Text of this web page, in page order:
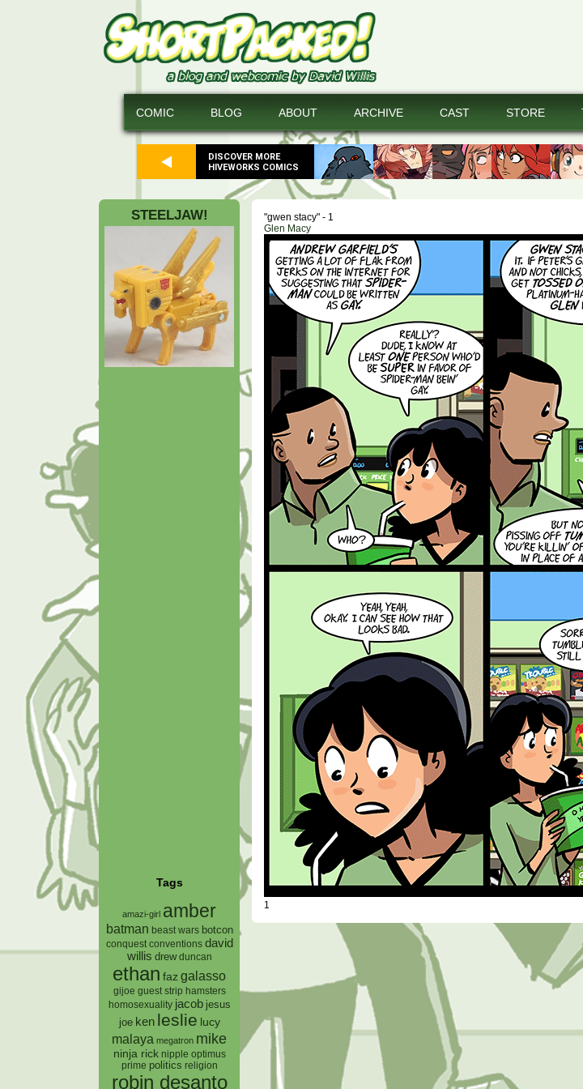
DISCOVER MORE
HIVEWORKS COMICS
COMIC BLOG ABOUT ARCHIVE CAST STORE
STEELJAW!
Tags
amazi-girl amber
batman beast wars botcon
conquest conventions david
willis drew duncan
ethan faz galasso
gijoe guest strip hamsters
homosexuality jacob jesus
joe ken leslie lucy
malaya megatron mike
ninja rick nipple optimus
prime politics religion
robin desanto
"gwen stacy" - 1
Glen Macy
1